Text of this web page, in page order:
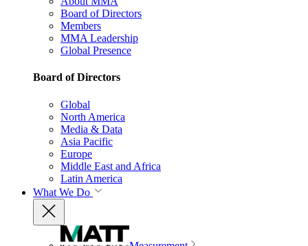
Board of Directors
Members
MMA Leadership
Global Presence
Board of Directors
Global
North America
Media & Data
Asia Pacific
Europe
Middle East and Africa
Latin America
What We Do